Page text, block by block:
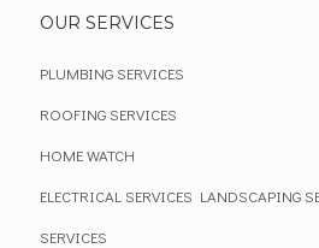
OUR SERVICES
PLUMBING SERVICES
ROOFING SERVICES
HOME WATCH
ELECTRICAL SERVICES LANDSCAPING
SERVICES